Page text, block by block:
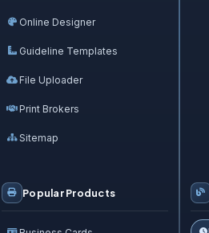
Online Designer
Guideline Templates
File Uploader
Print Brokers
Sitemap
Popular Products